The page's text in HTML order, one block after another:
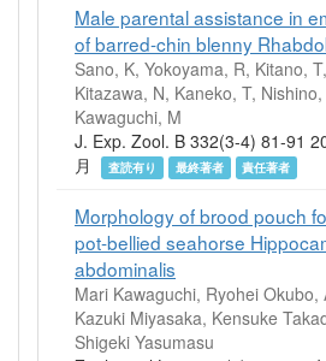
Male parental assistance in
of barred-chin blenny
Sano, K, Yokoyama, R, Kitano,
Kitazawa, N, Kaneko, T,
Kawaguchi, M
J. Exp. Zool. B 332(3-4) 81-91
月
査読有り 最終著者 責任著者
Morphology of brood pouch
pot-bellied seahorse
abdominalis
Mari Kawaguchi, Ryohei Okubo,
Kazuki Miyasaka, Kensuke
Shigeki Yasumasu